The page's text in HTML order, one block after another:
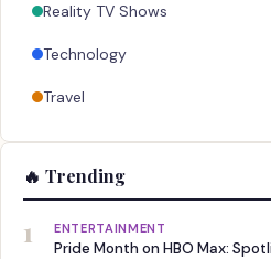
Reality TV Shows
Technology
Travel
🔥 Trending
1 ENTERTAINMENT
Pride Month on HBO Max: